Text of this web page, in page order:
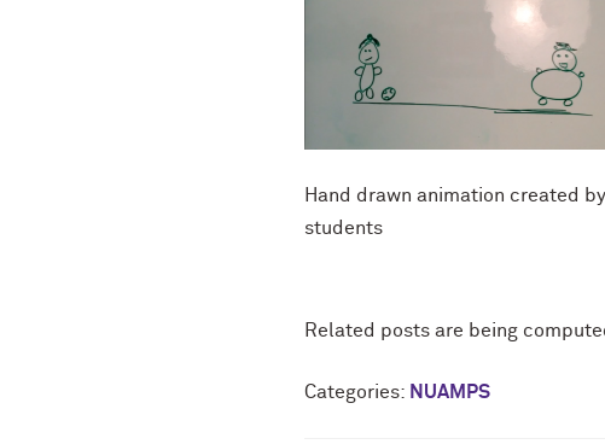
Hand drawn animation created by
students
Related posts are being
Categories: NUAMPS